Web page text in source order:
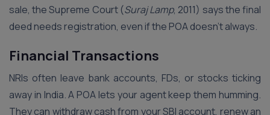
sale, the Supreme Court (Suraj Lamp, 2011) says the final
deed needs registration, even if the POA doesn’t always.
Financial Transactions
NRIs often leave bank accounts, FDs, or stocks ticking
away in India. A POA lets your agent keep them humming.
They can withdraw cash from your SBI account, renew an